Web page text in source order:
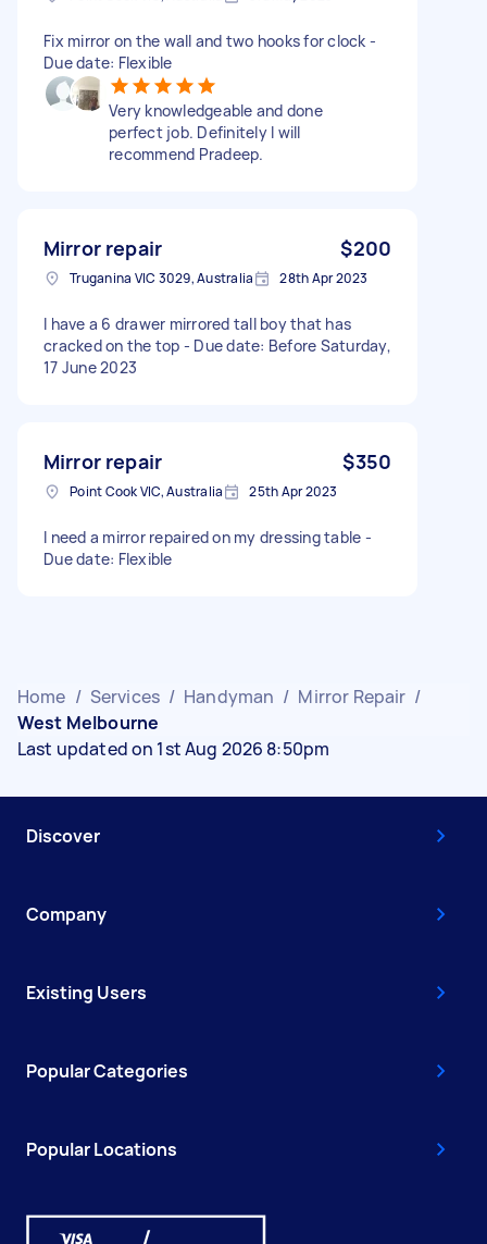
Fix mirror on the wall and two hooks for clock -
Due date: Flexible
Very knowledgeable and done
perfect job. Definitely I will
recommend Pradeep.
Mirror repair $200
Truganina VIC 3029, Australia 28th Apr 2023
I have a 6 drawer mirrored tall boy that has
cracked on the top - Due date: Before Saturday,
17 June 2023
Mirror repair $350
Point Cook VIC, Australia 25th Apr 2023
I need a mirror repaired on my dressing table -
Due date: Flexible
Home / Services / Handyman / Mirror Repair /
West Melbourne
Last updated on 1st Aug 2026 8:50pm
Discover
Company
Existing Users
Popular Categories
Popular Locations